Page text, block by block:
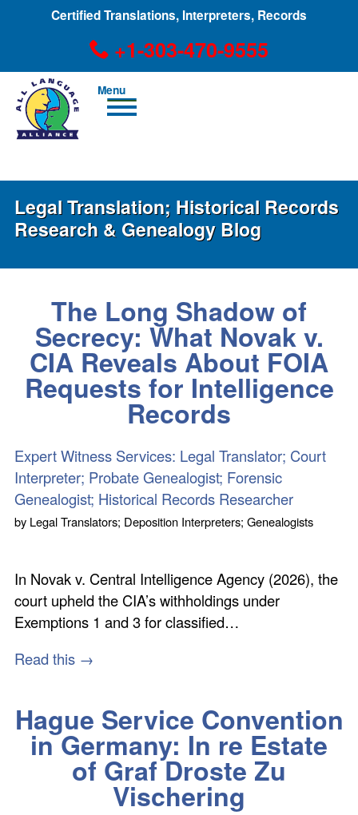
Certified Translations, Interpreters, Records
+1-303-470-9555
Men
u
Legal Translation; Historical Records
Research & Genealogy Blog
The Long Shadow of
Secrecy: What Novak v.
CIA Reveals About FOIA
Requests for Intelligence
Records
Expert Witness Services: Legal Translator; Court
Interpreter; Probate Genealogist; Forensic
Genealogist; Historical Records Researcher
by Legal Translators; Deposition Interpreters; Genealogists
In Novak v. Central Intelligence Agency (2026), the
court upheld the CIA’s withholdings under
Exemptions 1 and 3 for classified…
Read this →
Hague Service Convention
in Germany: In re Estate
of Graf Droste Zu
Vischering